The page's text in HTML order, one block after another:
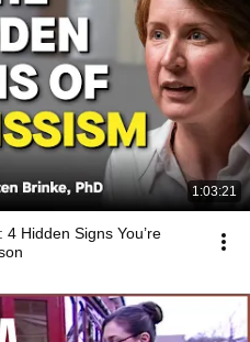
1:03:21
Hidden Signs You’re